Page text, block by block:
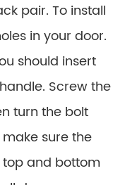
pair. To install
in your door.
should insert
Screw the
turn the bolt
make sure the
and bottom